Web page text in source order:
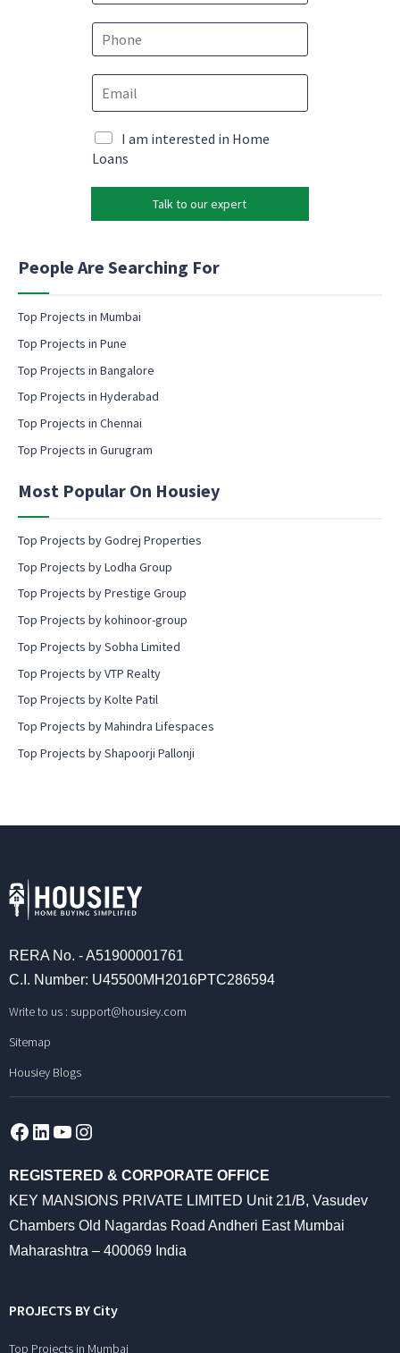
e
P
P
o
n
e
N
e
o
E
m
l
M
a
k
n
m
i
l
o
n
e
t
I am interested in Home
Loans
Talk to our expert
People Are Searching For
Top Projects in Mumbai
Top Projects in Pune
Top Projects in Bangalore
Top Projects in Hyderabad
Top Projects in Chennai
Top Projects in Gurugram
Most Popular On Housiey
Top Projects by Godrej Properties
Top Projects by Lodha Group
Top Projects by Prestige Group
Top Projects by kohinoor-group
Top Projects by Sobha Limited
Top Projects by VTP Realty
Top Projects by Kolte Patil
Top Projects by Mahindra Lifespaces
Top Projects by Shapoorji Pallonji
RERA No. - A51900001761
C.I. Number: U45500MH2016PTC286594
Write to us : support@housiey.com
Sitemap
Housiey Blogs
Facebook
LinkedInYouTube
REGISTERED & CORPORATE OFFICE
KEY MANSIONS PRIVATE LIMITED Unit 21/B, Vasudev
Chambers Old Nagardas Road Andheri East Mumbai
Maharashtra – 400069 India
PROJECTS BY City
Top Projects in Mumbai